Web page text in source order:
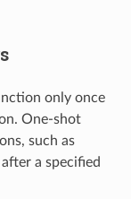
only once
One-shot
such as
a specified